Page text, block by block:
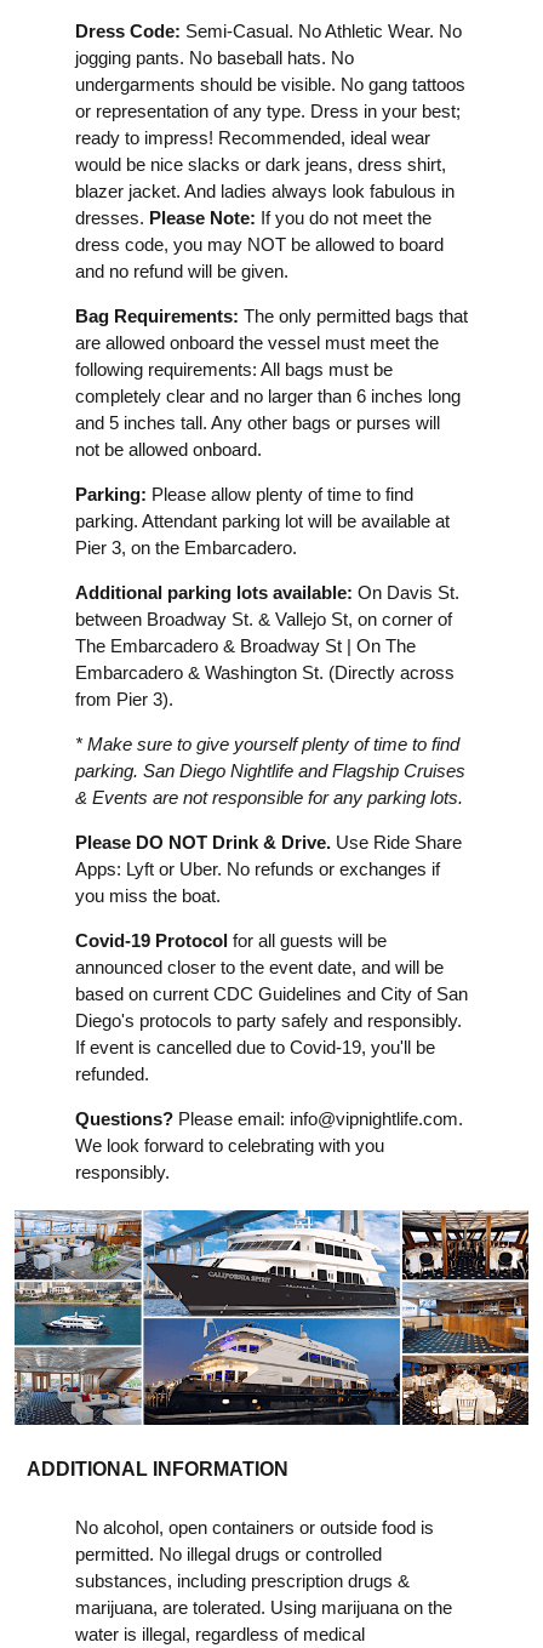
Dress Code: Semi-Casual. No Athletic Wear. No
jogging pants. No baseball hats. No
undergarments should be visible. No gang tattoos
or representation of any type. Dress in your best;
ready to impress! Recommended, ideal wear
would be nice slacks or dark jeans, dress shirt,
blazer jacket. And ladies always look fabulous in
dresses. Please Note: If you do not meet the
dress code, you may NOT be allowed to board
and no refund will be given.
Bag Requirements: The only permitted bags that
are allowed onboard the vessel must meet the
following requirements: All bags must be
completely clear and no larger than 6 inches long
and 5 inches tall. Any other bags or purses will
not be allowed onboard.
Parking: Please allow plenty of time to find
parking. Attendant parking lot will be available at
Pier 3, on the Embarcadero.
Additional parking lots available: On Davis St.
between Broadway St. & Vallejo St, on corner of
The Embarcadero & Broadway St | On The
Embarcadero & Washington St. (Directly across
from Pier 3).
* Make sure to give yourself plenty of time to find
parking. San Diego Nightlife and Flagship Cruises
& Events are not responsible for any parking lots.
Please DO NOT Drink & Drive. Use Ride Share
Apps: Lyft or Uber. No refunds or exchanges if
you miss the boat.
Covid-19 Protocol for all guests will be
announced closer to the event date, and will be
based on current CDC Guidelines and City of San
Diego's protocols to party safely and responsibly.
If event is cancelled due to Covid-19, you'll be
refunded.
Questions? Please email: info@vipnightlife.com.
We look forward to celebrating with you
responsibly.
ADDITIONAL INFORMATION
No alcohol, open containers or outside food is
permitted. No illegal drugs or controlled
substances, including prescription drugs &
marijuana, are tolerated. Using marijuana on the
water is illegal, regardless of medical